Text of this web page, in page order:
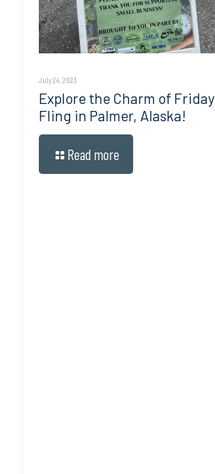
July 24, 2023
Explore the Charm of Friday
Fling in Palmer, Alaska!
Read more